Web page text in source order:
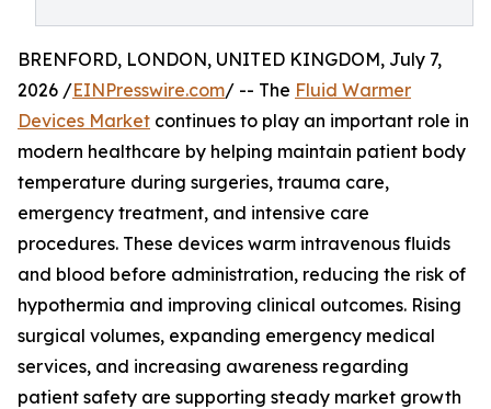
BRENFORD, LONDON, UNITED KINGDOM, July 7,
2026 /EINPresswire.com/ -- The Fluid Warmer
Devices Market continues to play an important role in
modern healthcare by helping maintain patient body
temperature during surgeries, trauma care,
emergency treatment, and intensive care
procedures. These devices warm intravenous fluids
and blood before administration, reducing the risk of
hypothermia and improving clinical outcomes. Rising
surgical volumes, expanding emergency medical
services, and increasing awareness regarding
patient safety are supporting steady market growth